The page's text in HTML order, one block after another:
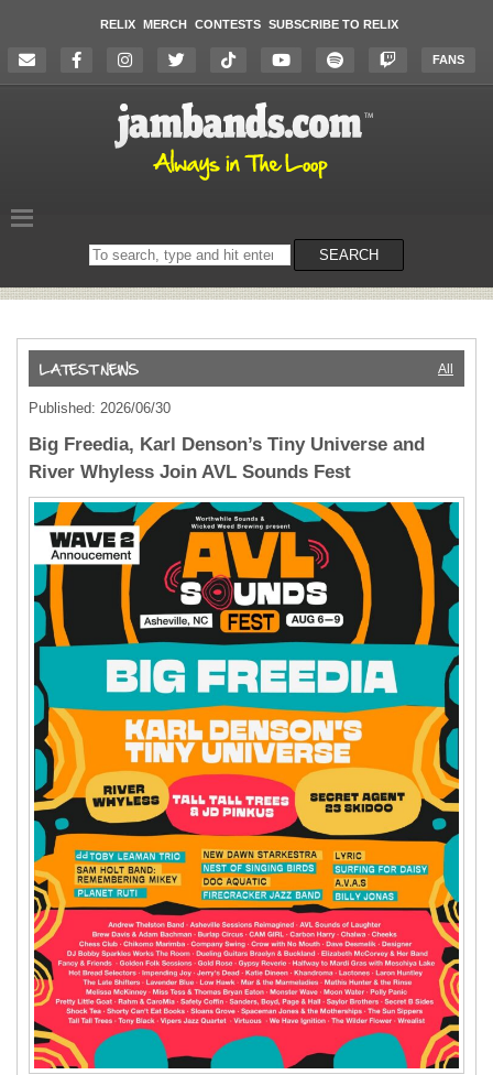
RELIX MERCH CONTESTS SUBSCRIBE TO RELIX
FANS
Search
on
SEARCH
All
Published: 2026/06/30
Big Freedia, Karl Denson’s Tiny Universe and
River Whyless Join AVL Sounds Fest